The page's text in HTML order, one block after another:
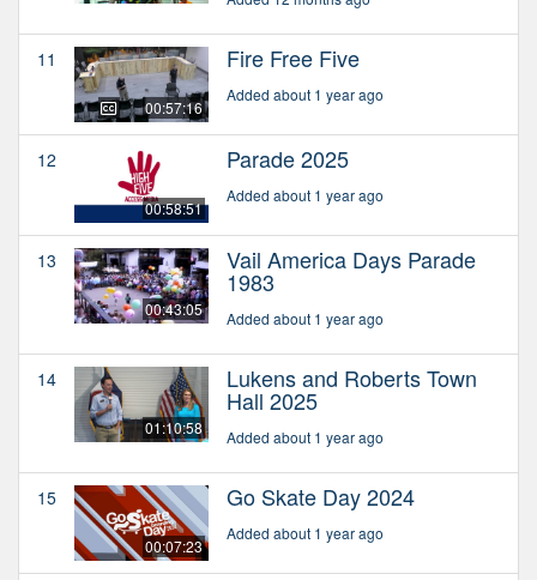
11
00:57:16
Fire Free Five
Added about 1 year ago
12
00:58:51
Parade 2025
Added about 1 year ago
13
00:43:05
Vail America Days Parade
1983
Added about 1 year ago
14
01:10:58
Lukens and Roberts Town
Hall 2025
Added about 1 year ago
15
00:07:23
Go Skate Day 2024
Added about 1 year ago